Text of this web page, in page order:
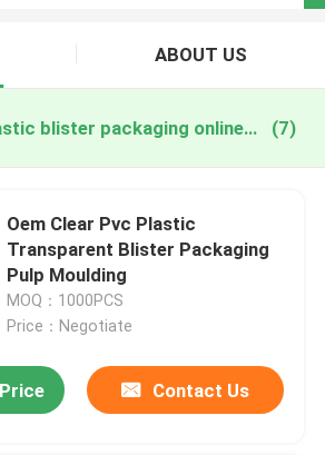
ABOUT US
oem clear plastic blister packaging online manufacture (7)
Oem Clear Pvc Plastic
Transparent Blister Packaging
Pulp Moulding
MOQ：1000PCS
Price：Negotiate
Contact Us